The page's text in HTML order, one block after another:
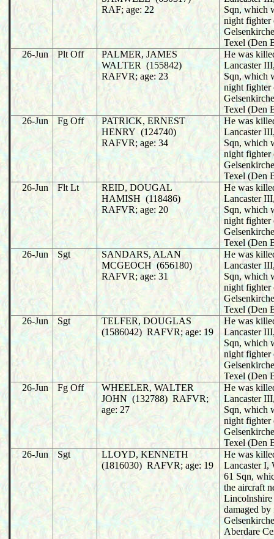
RAF; age: 22
Sqn, which
night fighter
Texel (Den
26-Jun
Plt Off
PALMER, JAMES
WALTER (155842)
RAFVR; age: 23
He was
Lancaster
Sqn, which
night fighter
Texel (Den
26-Jun
Fg Off
PATRICK, ERNEST
HENRY (124740)
RAFVR; age: 34
He was
Lancaster
Sqn, which
night fighter
Texel (Den
26-Jun
Flt Lt
REID, DOUGAL
HAMISH (118486)
RAFVR; age: 20
He was
Lancaster
Sqn, which
night fighter
Texel (Den
26-Jun
Sgt
SANDARS, ALAN
MCGEOCH (656180)
RAFVR; age: 31
He was
Lancaster
Sqn, which
night fighter
Texel (Den
26-Jun
Sgt
TELFER, DOUGLAS
(1586042) RAFVR; age: 19
He was
Lancaster
Sqn, which
night fighter
Texel (Den
26-Jun
Fg Off
WHEELER, WALTER
JOHN (132788) RAFVR;
age: 27
He was
Lancaster
Sqn, which
night fighter
Texel (Den
26-Jun
Sgt
LLOYD, KENNETH
(1816030) RAFVR; age: 19
He was
Lancaster I,
61 Sqn,
the aircraft
Lincolnshire
damaged
Aberdare